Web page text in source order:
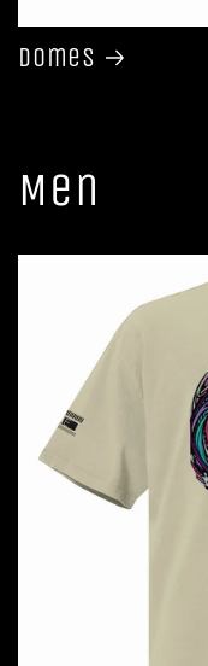
Domes
Men